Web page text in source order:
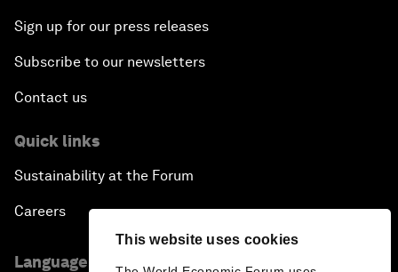
This website uses cookies
Sign up for our press releases
Subscribe to our newsletters
Contact us
Quick links
Sustainability at the Forum
Careers
Language editions